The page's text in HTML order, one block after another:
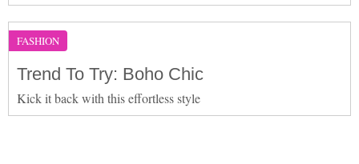
FASHION
Trend To Try: Boho Chic
Kick it back with this effortless style